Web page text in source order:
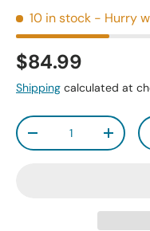
10 in stock - Hurry
$84.99
Shipping calculated at
Qty
-
+